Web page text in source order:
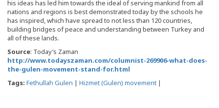
his ideas has led him towards the ideal of serving mankind from all
nations and regions is best demonstrated today by the schools he
has inspired, which have spread to not less than 120 countries,
building bridges of peace and understanding between Turkey and
all of these lands.
Source: Today’s Zaman
http://www.todayszaman.com/columnist-269906-what-does-
the-gulen-movement-stand-for.html
Tags: Fethullah Gulen | Hizmet (Gulen) movement |